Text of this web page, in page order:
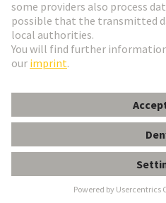
Poland
© HARTING Technology Group
ImprintPrivacy Policy Cookie